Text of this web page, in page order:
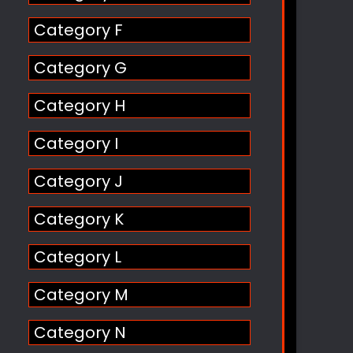
Category F
Category G
Category H
Category I
Category J
Category K
Category L
Category M
Category N